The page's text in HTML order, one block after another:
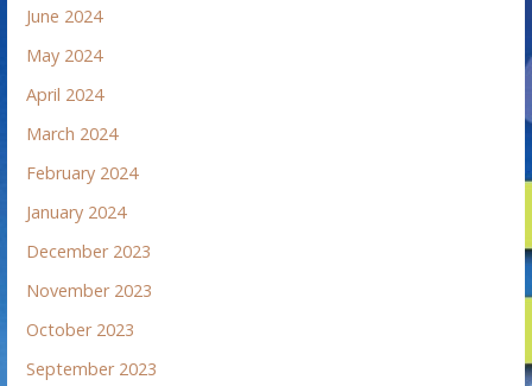
June 2024
May 2024
April 2024
March 2024
February 2024
January 2024
December 2023
November 2023
October 2023
September 2023